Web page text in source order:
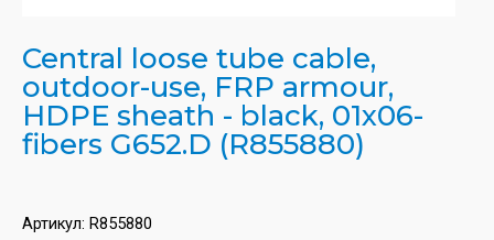
Central loose tube cable,
outdoor-use, FRP armour,
HDPE sheath - black, 01x06-
fibers G652.D (R855880)
Артикул: R855880